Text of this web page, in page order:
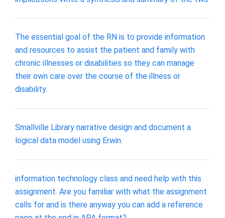
The essential goal of the RN is to provide information
and resources to assist the patient and family with
chronic illnesses or disabilities so they can manage
their own care over the course of the illness or
disability.
Smallville Library narrative design and document a
logical data model using Erwin.
information technology class and need help with this
assignment. Are you familiar with what the assignment
calls for and is there anyway you can add a reference